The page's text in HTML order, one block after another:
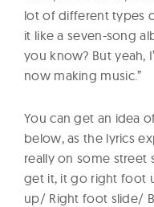
lot of different types
it like a seven-song
you know? But yeah,
now making music.”
You can get an idea
below, as the lyrics
really on some street
get it, it go right foot
up/ Right foot slide/